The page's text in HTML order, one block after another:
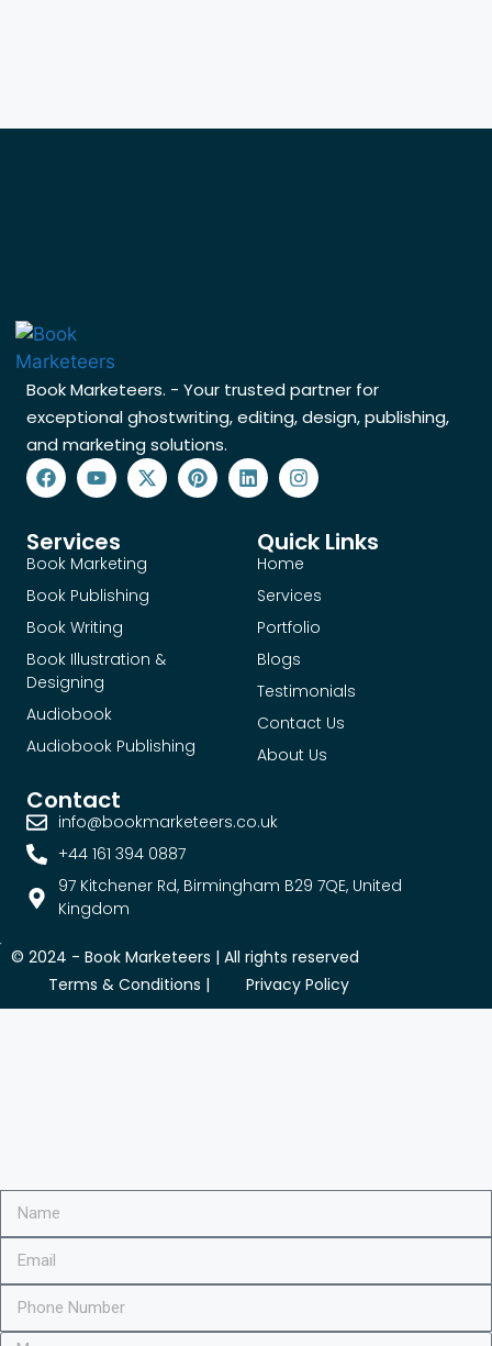
Book Marketeers. - Your trusted partner for
exceptional ghostwriting, editing, design, publishing,
and marketing solutions.
Quick Links
Home
Services
Portfolio
Blogs
Testimonials
Contact Us
About Us
Services
Book Marketing
Book Publishing
Book Writing
Book Illustration &
Designing
Audiobook
Audiobook Publishing
Contact
info@bookmarketeers.co.uk
+44 161 394 0887
97 Kitchener Rd, Birmingham B29 7QE, United
Kingdom
© 2024 - Book Marketeers | All rights reserved
Terms & Conditions |
Privacy Policy